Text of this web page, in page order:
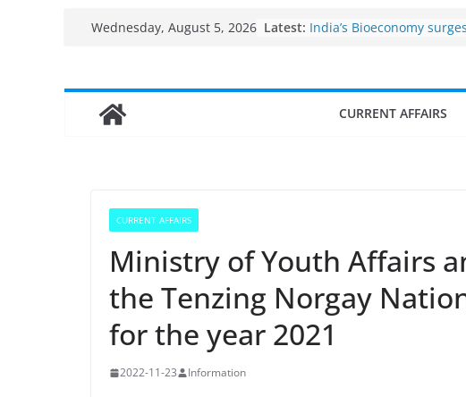
Wednesday, August 5, 2026 Latest: Fisheries cluster zone
India’s Bioeconomy
Growth: Dr Jitendra Singh
Income levels of small and
CURRENT AFFAIRS
CURRENT AFFAIRS
Ministry of Youth Affairs
the Tenzing Norgay
for the year 2021
2022-11-23 Information